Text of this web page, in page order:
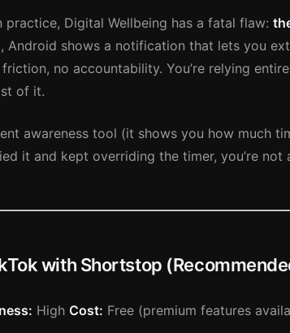
practice, Digital Wellbeing has a fatal flaw:
Android shows a notification that lets you
no accountability. You’re relying
of it.
awareness tool (it shows you how much
it and kept overriding the timer, you’re not
with Shortstop
High Cost: Free (premium features